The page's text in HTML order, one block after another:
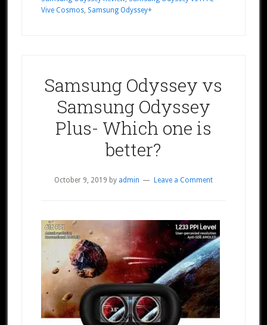
Vive Cosmos, Samsung Odyssey+
Samsung Odyssey vs
Samsung Odyssey
Plus- Which one is
better?
October 9, 2019 by admin Leave a Comment